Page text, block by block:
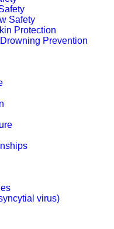
Safety
Protection
Prevention
virus)